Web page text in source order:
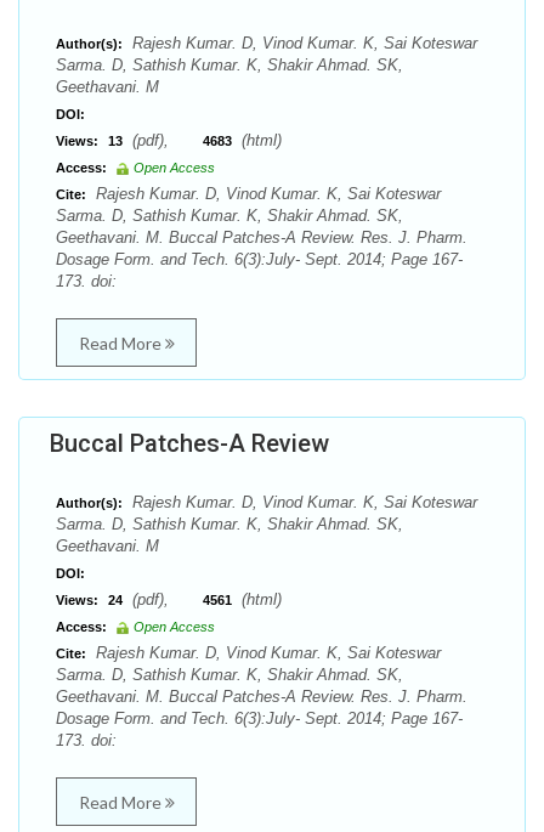
Author(s):
Rajesh Kumar. D, Vinod Kumar. K, Sai Koteswar
Sarma. D, Sathish Kumar. K, Shakir Ahmad. SK,
Geethavani. M
DOI:
Views:
13 (pdf), 4683 (html)
Access:
Open Access
Cite:
Rajesh Kumar. D, Vinod Kumar. K, Sai Koteswar
Sarma. D, Sathish Kumar. K, Shakir Ahmad. SK,
Geethavani. M. Buccal Patches-A Review. Res. J. Pharm.
Dosage Form. and Tech. 6(3):July- Sept. 2014; Page 167-
173. doi:
Read More
Buccal Patches-A Review
Author(s):
Rajesh Kumar. D, Vinod Kumar. K, Sai Koteswar
Sarma. D, Sathish Kumar. K, Shakir Ahmad. SK,
Geethavani. M
DOI:
Views:
24 (pdf), 4561 (html)
Access:
Open Access
Cite:
Rajesh Kumar. D, Vinod Kumar. K, Sai Koteswar
Sarma. D, Sathish Kumar. K, Shakir Ahmad. SK,
Geethavani. M. Buccal Patches-A Review. Res. J. Pharm.
Dosage Form. and Tech. 6(3):July- Sept. 2014; Page 167-
173. doi:
Read More